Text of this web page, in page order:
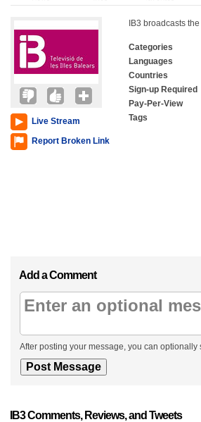
Live Stream
Report Broken Link
IB3 broadcasts
Categories
Languages
Countries
Sign-up Required
Pay-Per-View
Tags
Add a Comment
After posting your message, you can optionally
IB3 Comments, Reviews, and Tweets